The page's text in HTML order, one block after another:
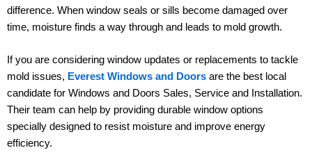
difference. When window seals or sills become damaged over
time, moisture finds a way through and leads to mold growth.
If you are considering window updates or replacements to tackle
mold issues, Everest Windows and Doors are the best local
candidate for Windows and Doors Sales, Service and Installation.
Their team can help by providing durable window options
specially designed to resist moisture and improve energy
efficiency.